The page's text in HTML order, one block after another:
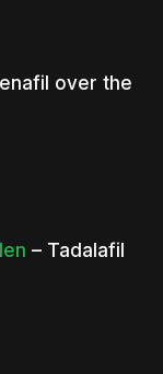
over the
– Tadalafil